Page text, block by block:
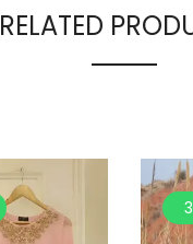
RELATED